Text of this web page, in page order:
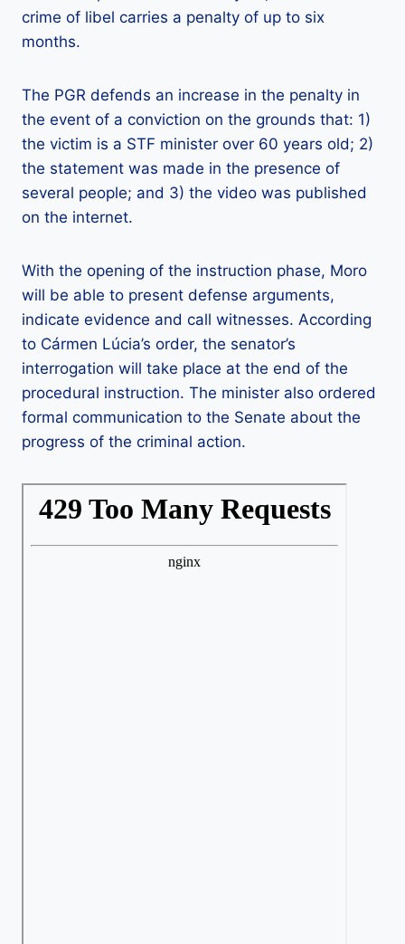
crime of libel carries a penalty of up to six
months.
The PGR defends an increase in the penalty in
the event of a conviction on the grounds that: 1)
the victim is a STF minister over 60 years old; 2)
the statement was made in the presence of
several people; and 3) the video was published
on the internet.
With the opening of the instruction phase, Moro
will be able to present defense arguments,
indicate evidence and call witnesses. According
to Cármen Lúcia’s order, the senator’s
interrogation will take place at the end of the
procedural instruction. The minister also ordered
formal communication to the Senate about the
progress of the criminal action.